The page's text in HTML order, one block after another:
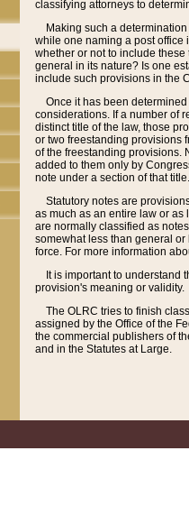
classifying attorneys to
Making such a
while one naming a post office
whether or not to include
general in its nature? Is one
include such provisions in the
Once it has been
considerations. If a number of
distinct title of the law, those
or two freestanding provisions
of the freestanding provisions.
added to them only by
note under a section of that title.
Statutory notes are
as much as an entire law or as
are normally classified as
somewhat less than general
force. For more information
It is important to understand
provision's meaning or validity.
The OLRC tries to finish
assigned by the Office of the
the commercial publishers of
and in the Statutes at Large.